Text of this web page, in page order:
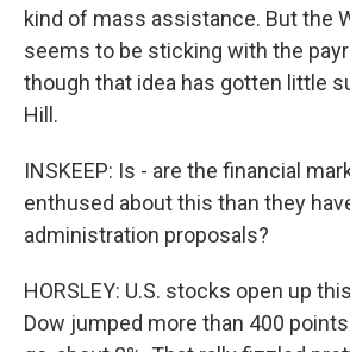
kind of mass assistance. But the
seems to be sticking with the
though that idea has gotten little
Hill.
INSKEEP: Is - are the financial
enthused about this than they
administration proposals?
HORSLEY: U.S. stocks open up
Dow jumped more than 400